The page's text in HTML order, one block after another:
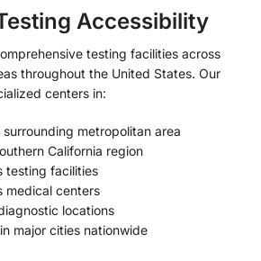
Accessibility
testing facilities across
throughout the United States. Our
centers in:
metropolitan area
California region
testing facilities
medical centers
locations
major cities nationwide